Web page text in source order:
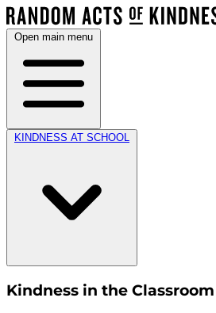
Open main menu
KINDNESS AT SCHOOL
Kindness in the Classroom